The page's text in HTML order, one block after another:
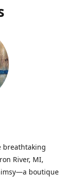
breathtaking
River, MI,
boutique